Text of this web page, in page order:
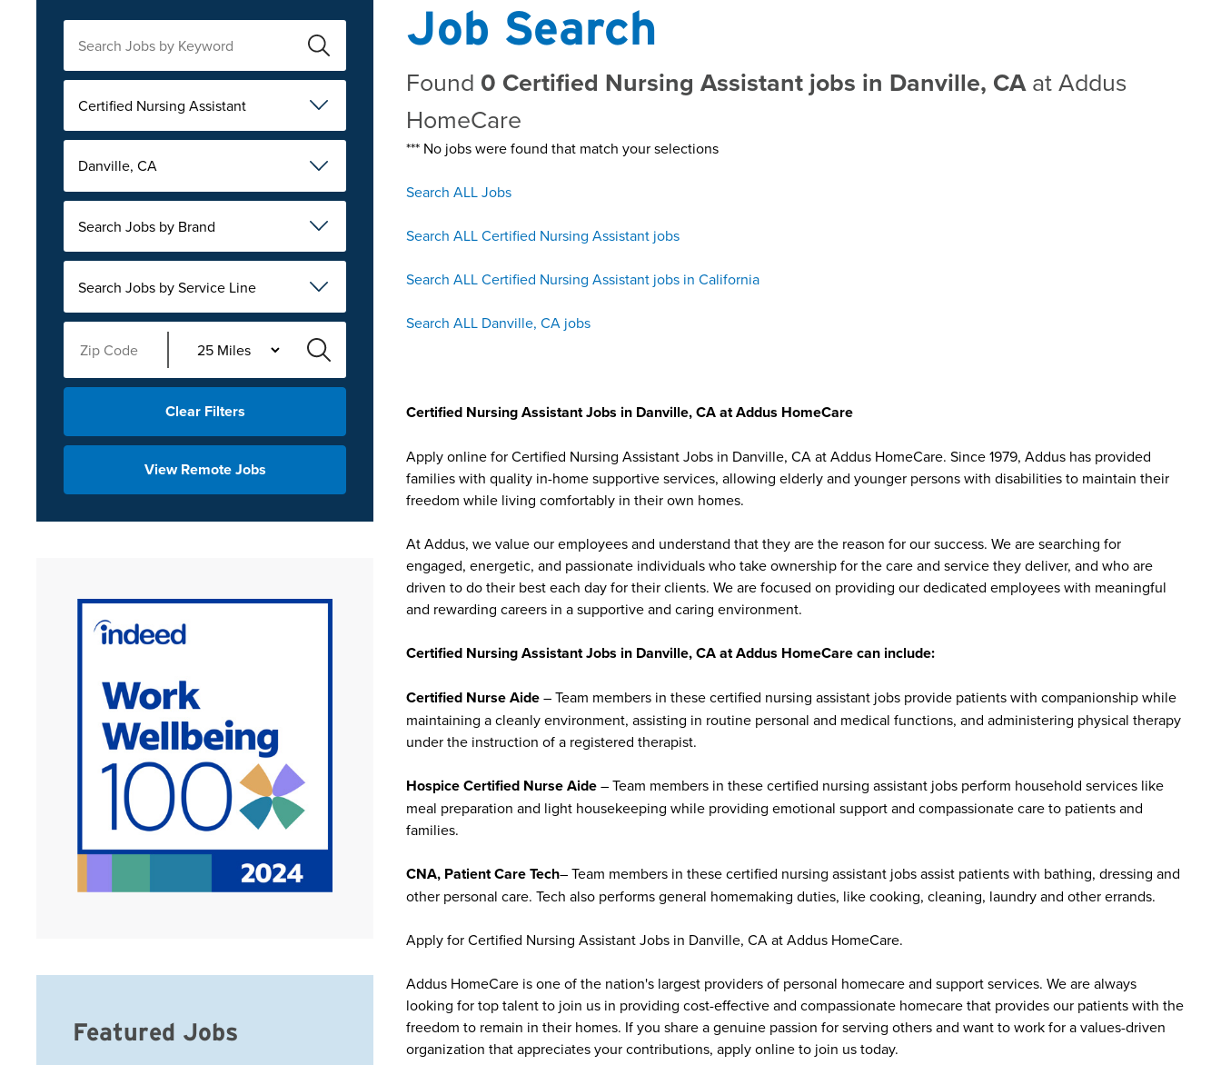
Certified Nursing Assistant
Danville, CA
Search Jobs by Brand
Search Jobs by Service Line
Clear Filters
View Remote Jobs
Job Search
Found 0 Certified Nursing Assistant jobs in Danville, CAat Addus
HomeCare
*** No jobs were found that match your selections
Search ALL Jobs
Search ALL Certified Nursing Assistant jobs
Search ALL Certified Nursing Assistant jobs in California
Search ALL Danville, CA jobs
Certified Nursing Assistant Jobs in Danville, CA at Addus HomeCare
Apply online for Certified Nursing Assistant Jobs in Danville, CA at Addus HomeCare. Since 1979, Addus has provided
families with quality in-home supportive services, allowing elderly and younger persons with disabilities to maintain their
freedom while living comfortably in their own homes.
At Addus, we value our employees and understand that they are the reason for our success. We are searching for
engaged, energetic, and passionate individuals who take ownership for the care and service they deliver, and who are
driven to do their best each day for their clients. We are focused on providing our dedicated employees with meaningful
and rewarding careers in a supportive and caring environment.
Certified Nursing Assistant Jobs in Danville, CA at Addus HomeCare can include:
Certified Nurse Aide– Team members in these certified nursing assistant jobs provide patients with companionship while
maintaining a cleanly environment, assisting in routine personal and medical functions, and administering physical therapy
under the instruction of a registered therapist.
Hospice Certified Nurse Aide– Team members in these certified nursing assistant jobs perform household services like
meal preparation and light housekeeping while providing emotional support and compassionate care to patients and
families.
CNA, Patient Care Tech– Team members in these certified nursing assistant jobs assist patients with bathing, dressing and
other personal care. Tech also performs general homemaking duties, like cooking, cleaning, laundry and other errands.
Apply for Certified Nursing Assistant Jobs in Danville, CA at Addus HomeCare.
Addus HomeCare is one of the nation's largest providers of personal homecare and support services. We are always
looking for top talent to join us in providing cost-effective and compassionate homecare that provides our patients with the
freedom to remain in their homes. If you share a genuine passion for serving others and want to work for a values-driven
organization that appreciates your contributions, apply online to join us today.
Featured Jobs